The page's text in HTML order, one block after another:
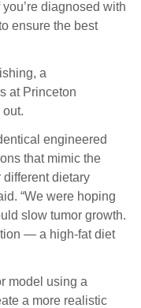
diagnosed with
ensure the best
a
at Princeton
engineered
that mimic the
dietary
“We were hoping
slow tumor growth.
— a high-fat diet
model using a
a more realistic